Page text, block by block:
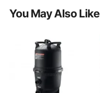
You May Also Like